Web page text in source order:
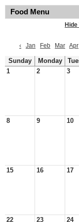
Food Menu
‹
Jan Feb Mar Apr
Sunday Monday
1
2 3
8 9 10
15 16 17
22 23 24